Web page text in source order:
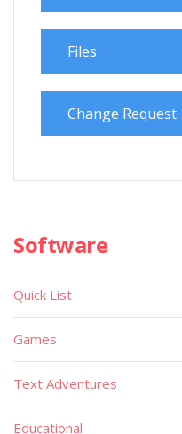
Files
Change Request
Software
Quick List
Games
Text Adventures
Educational